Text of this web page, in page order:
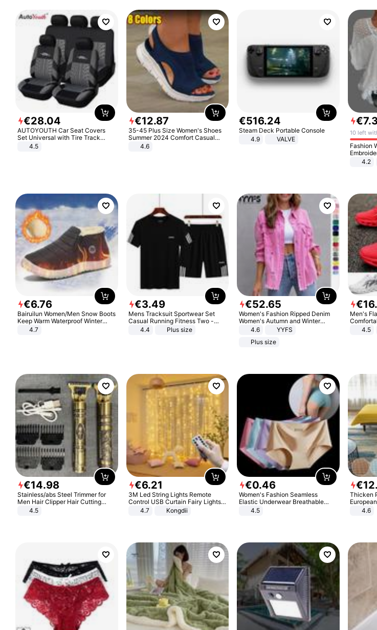
€28.04
AUTOYOUTH Car Seat Covers
Set Universal with Tire Track
Detail Styling Car Seat Protector
4.5
€12.87
35-45 Plus Size Women's Shoes
Summer 2024 Comfort Casual
Sport Sandals Women Beach
Wedge Sandals Women Platform
4.6
€516.24
Steam Deck Portable Console
4.9
VALVE
€7.
10 left
Fashion
4.2
€6.76
Bairuilun Women/Men Snow Boots
Keep Warm Waterproof Winter
Shoes
4.7
€3.49
Mens Tracksuit Sportwear Set
Casual Running Fitness Two -
Piece Set
4.4 Plus size
€52.65
Women's Fashion Ripped Denim
Women's Autumn and Winter
Long-sleeved Casual Lapel Top
4.6
YYFS
Plus size
€16.
Men's
Outdoor
4.5
€14.98
Stainless/abs Steel Trimmer for
Men Hair Clipper Hair Cutting
Machine Professional Baldheaded
4.5
€6.21
3M Led String Lights Remote
Control USB Curtain Fairy Lights
Garland Led For Wedding Party
Christmas Window Home Outdoor
4.7 Kongdii
€0.46
Women's Fashion Seamless
Elastic Underwear Breathable
Quick-Dry Ice Silk Panties Briefs
4.5
€12.
Thicken
Cover
4.6